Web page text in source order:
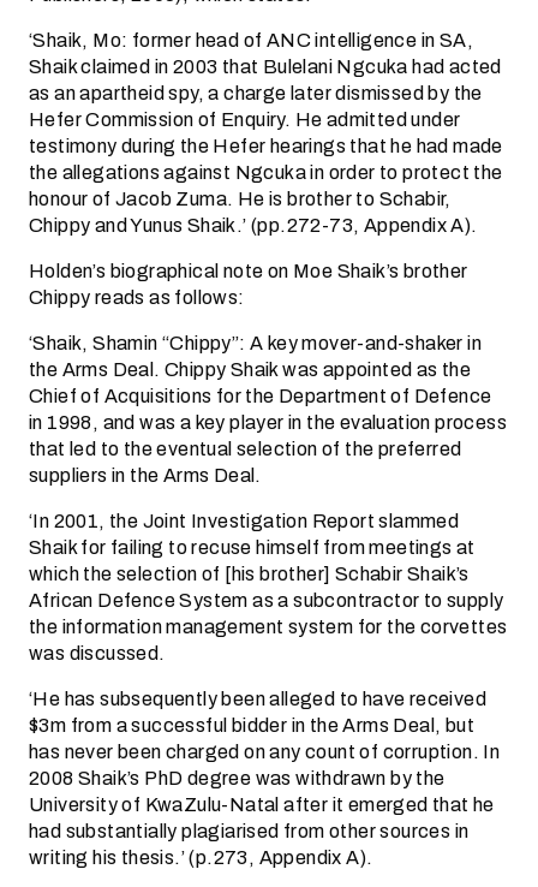
‘Shaik, Mo: former head of ANC intelligence in SA,
Shaik claimed in 2003 that Bulelani Ngcuka had acted
as an apartheid spy, a charge later dismissed by the
Hefer Commission of Enquiry. He admitted under
testimony during the Hefer hearings that he had made
the allegations against Ngcuka in order to protect the
honour of Jacob Zuma. He is brother to Schabir,
Chippy and Yunus Shaik.’ (pp.272-73, Appendix A).
Holden’s biographical note on Moe Shaik’s brother
Chippy reads as follows:
‘Shaik, Shamin “Chippy”: A key mover-and-shaker in
the Arms Deal. Chippy Shaik was appointed as the
Chief of Acquisitions for the Department of Defence
in 1998, and was a key player in the evaluation process
that led to the eventual selection of the preferred
suppliers in the Arms Deal.
‘In 2001, the Joint Investigation Report slammed
Shaik for failing to recuse himself from meetings at
which the selection of [his brother] Schabir Shaik’s
African Defence System as a subcontractor to supply
the information management system for the corvettes
was discussed.
‘He has subsequently been alleged to have received
$3m from a successful bidder in the Arms Deal, but
has never been charged on any count of corruption. In
2008 Shaik’s PhD degree was withdrawn by the
University of KwaZulu-Natal after it emerged that he
had substantially plagiarised from other sources in
writing his thesis.’ (p.273, Appendix A).